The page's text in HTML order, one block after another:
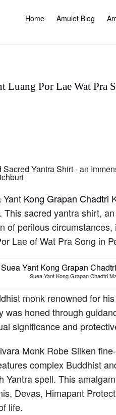
Home Amulet Blog
Luang Por Lae Wat Pra
Yant Kong Grapan Chadtri
sacred yantra shirt,
of perilous
Lae of Wat Pra Song in
Suea Yant Kong Grapan Chadtri
monk renowned for
was honed through
significance and
Monk Robe Silken
complex Buddhist
spell. This
Devas, Himapant
life.